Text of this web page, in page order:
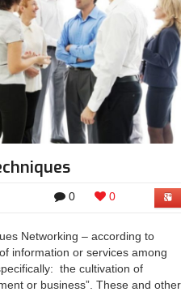
0 0
Networking – according to
information or services among
the cultivation of
or business”. These and other